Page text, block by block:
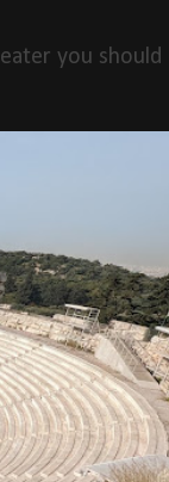
you should